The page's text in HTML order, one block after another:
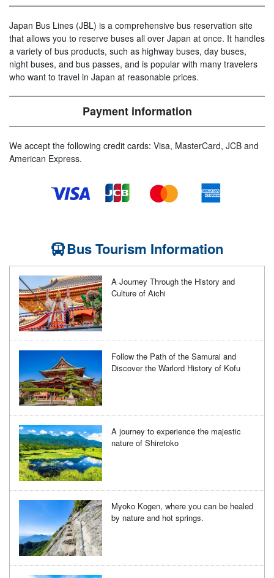
Japan Bus Lines (JBL) is a comprehensive bus reservation site
that allows you to reserve buses all over Japan at once. It handles
a variety of bus products, such as highway buses, day buses,
night buses, and bus passes, and is popular with many travelers
who want to travel in Japan at reasonable prices.
Payment information
We accept the following credit cards: Visa, MasterCard, JCB and
American Express.
Bus Tourism Information
A Journey Through the History and
Culture of Aichi
Follow the Path of the Samurai and
Discover the Warlord History of Kofu
A journey to experience the majestic
nature of Shiretoko
Myoko Kogen, where you can be healed
by nature and hot springs.